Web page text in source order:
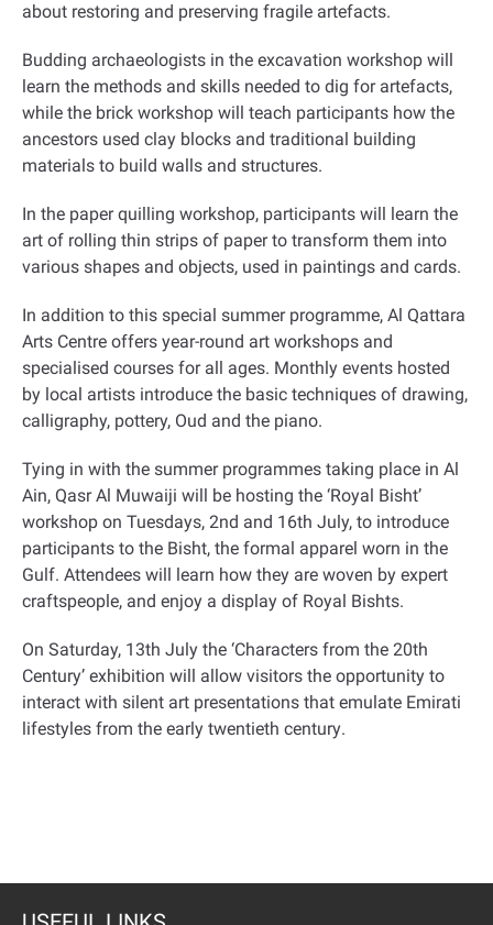
about restoring and preserving fragile artefacts.
Budding archaeologists in the excavation workshop will
learn the methods and skills needed to dig for artefacts,
while the brick workshop will teach participants how the
ancestors used clay blocks and traditional building
materials to build walls and structures.
In the paper quilling workshop, participants will learn the
art of rolling thin strips of paper to transform them into
various shapes and objects, used in paintings and cards.
In addition to this special summer programme, Al Qattara
Arts Centre offers year-round art workshops and
specialised courses for all ages. Monthly events hosted
by local artists introduce the basic techniques of drawing,
calligraphy, pottery, Oud and the piano.
Tying in with the summer programmes taking place in Al
Ain, Qasr Al Muwaiji will be hosting the ‘Royal Bisht’
workshop on Tuesdays, 2nd and 16th July, to introduce
participants to the Bisht, the formal apparel worn in the
Gulf. Attendees will learn how they are woven by expert
craftspeople, and enjoy a display of Royal Bishts.
On Saturday, 13th July the ‘Characters from the 20th
Century’ exhibition will allow visitors the opportunity to
interact with silent art presentations that emulate Emirati
lifestyles from the early twentieth century.